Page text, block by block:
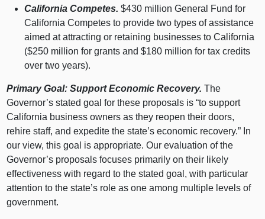
California Competes. $430 million General Fund for
California Competes to provide two types of assistance
aimed at attracting or retaining businesses to California
($250 million for grants and $180 million for tax credits
over two years).
Primary Goal: Support Economic Recovery.The
Governor’s stated goal for these proposals is “to support
California business owners as they reopen their doors,
rehire staff, and expedite the state’s economic recovery.” In
our view, this goal is appropriate. Our evaluation of the
Governor’s proposals focuses primarily on their likely
effectiveness with regard to the stated goal, with particular
attention to the state’s role as one among multiple levels of
government.